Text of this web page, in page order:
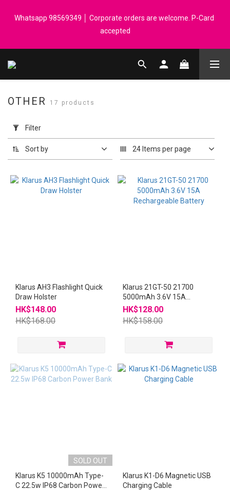
spend │ Order reach $899 can get N-rit Campack Towel Made in
Korea - While supplies last
Whatsapp 98569349 │ Corporate orders are welcome. P-Card
accepted
Registered members can enjoy $1 cash rebate for every $50
Filter
(0/20)
Range
OTHER 17 products
Filter
Sort by 24 Items per page
Klarus AH3 Flashlight Quick
Draw Holster
HK$148.00
HK$168.00
Klarus 21GT-50 21700
5000mAh 3.6V 15A
Rechargeable Battery
HK$128.00
HK$158.00
SOLD OUT
Klarus K5 10000mAh Type-
C 22.5w IP68 Carbon Power
Klarus K1-D6 Magnetic USB
Charging Cable